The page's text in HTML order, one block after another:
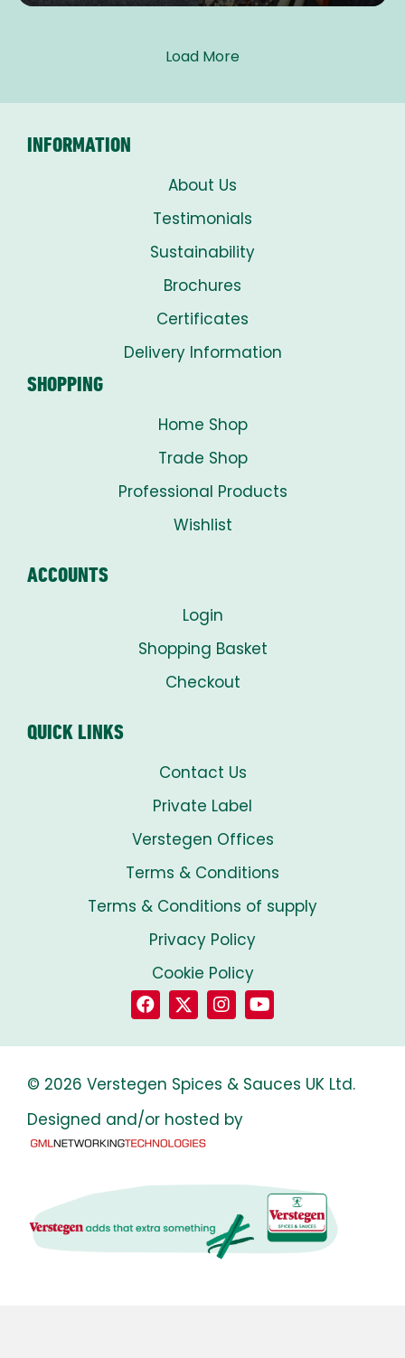
Load More
INFORMATION
About Us
Testimonials
Sustainability
Brochures
Certificates
Delivery Information
SHOPPING
Home Shop
Trade Shop
Professional Products
Wishlist
ACCOUNTS
Login
Shopping Basket
Checkout
QUICK LINKS
Contact Us
Private Label
Verstegen Offices
Terms & Conditions
Terms & Conditions of supply
Privacy Policy
Cookie Policy
© 2026 Verstegen Spices & Sauces UK Ltd.
Designed and/or hosted by